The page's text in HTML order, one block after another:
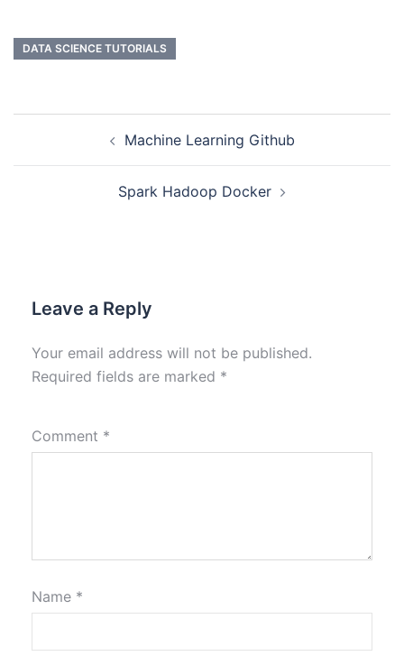
DATA SCIENCE TUTORIALS
Machine Learning Github
Spark Hadoop Docker
Leave a Reply
Your email address will not be published.
Required fields are marked *
Comment *
Name *